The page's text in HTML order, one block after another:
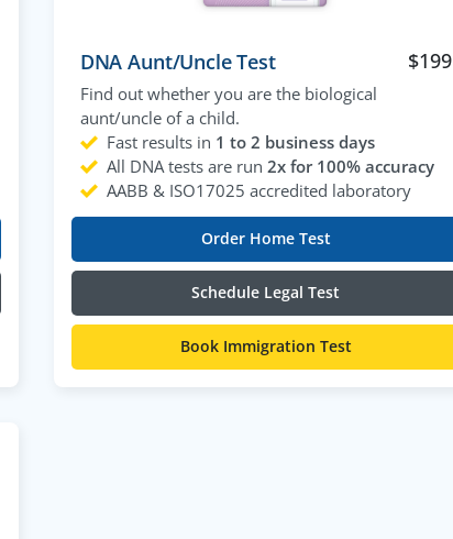
DNA Aunt/Uncle Test $199
Find out whether you are the biological
aunt/uncle of a child.
Fast results in 1 to 2 business days
All DNA tests are run 2x for 100% accuracy
AABB & ISO17025 accredited laboratory
Order Home Test
Schedule Legal Test
Book Immigration Test